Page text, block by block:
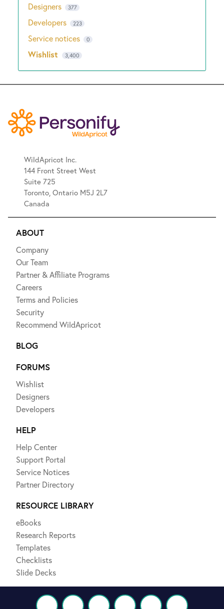
Designers 377
Developers 223
Service notices 0
Wishlist 3,400
WildApricot Inc.
144 Front Street West
Suite 725
Toronto, Ontario M5J 2L7
Canada
ABOUT
Company
Our Team
Partner & Affiliate Programs
Careers
Terms and Policies
Security
Recommend WildApricot
BLOG
FORUMS
Wishlist
Designers
Developers
HELP
Help Center
Support Portal
Service Notices
Partner Directory
RESOURCE LIBRARY
eBooks
Research Reports
Templates
Checklists
Slide Decks